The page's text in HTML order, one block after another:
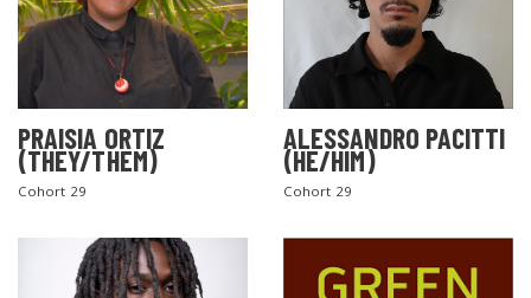
PRAISIA ORTIZ
(THEY/THEM)
Cohort 29
ALESSANDRO PACITTI
(HE/HIM)
Cohort 29